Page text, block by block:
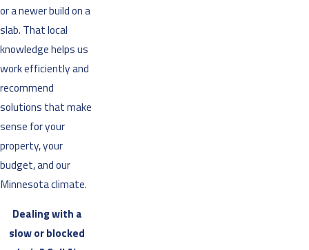
or a newer build on a
slab. That local
knowledge helps us
work efficiently and
recommend
solutions that make
sense for your
property, your
budget, and our
Minnesota climate.
Dealing with a
slow or blocked